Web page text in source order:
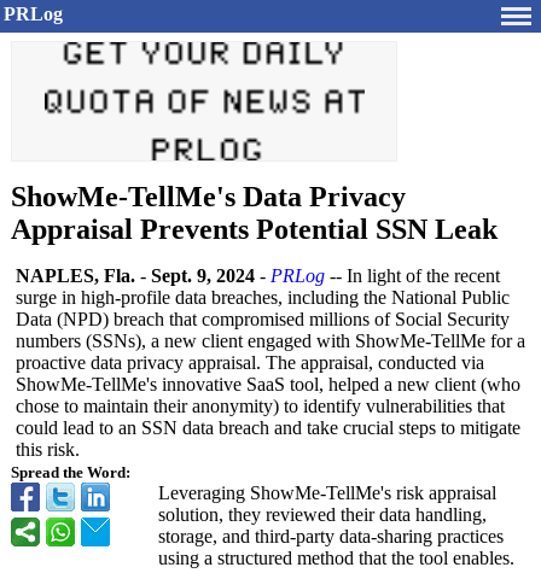
PRLog
ShowMe-TellMe's Data Privacy
Appraisal Prevents Potential SSN Leak
Spread the Word:
NAPLES, Fla. - Sept. 9, 2024 - PRLog -- In light of the recent
surge in high-profile data breaches, including the National Public
Data (NPD) breach that compromised millions of Social Security
numbers (SSNs), a new client engaged with ShowMe-TellMe for a
proactive data privacy appraisal. The appraisal, conducted via
ShowMe-TellMe's innovative SaaS tool, helped a new client (who
chose to maintain their anonymity) to identify vulnerabilities that
could lead to an SSN data breach and take crucial steps to mitigate
this risk.
Leveraging ShowMe-TellMe's risk appraisal
solution, they reviewed their data handling,
storage, and third-party data-sharing practices
using a structured method that the tool enables.